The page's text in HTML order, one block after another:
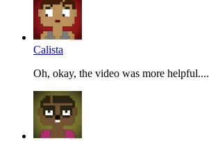
Calista
Oh, okay, the video was more helpful....